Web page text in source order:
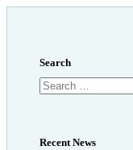
Search
Search
for:
Recent News